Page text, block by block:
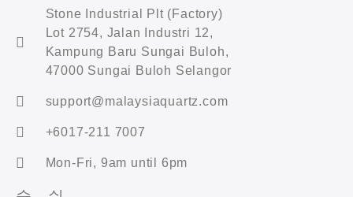
Stone Industrial Plt (Factory)
Lot 2754, Jalan Industri 12,
Kampung Baru Sungai Buloh,
47000 Sungai Buloh Selangor
support@malaysiaquartz.com
+6017-211 7007
Mon-Fri, 9am until 6pm